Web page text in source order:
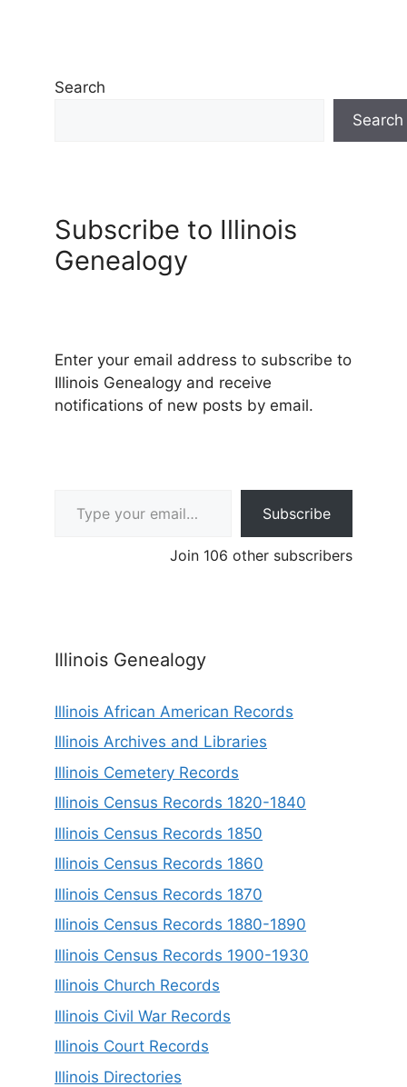
Search
Search
Subscribe to Illinois
Genealogy
Enter your email address to subscribe to
Illinois Genealogy and receive
notifications of new posts by email.
Subscribe
Join 106 other subscribers
Illinois Genealogy
Illinois African American Records
Illinois Archives and Libraries
Illinois Cemetery Records
Illinois Census Records 1820-1840
Illinois Census Records 1850
Illinois Census Records 1860
Illinois Census Records 1870
Illinois Census Records 1880-1890
Illinois Census Records 1900-1930
Illinois Church Records
Illinois Civil War Records
Illinois Court Records
Illinois Directories